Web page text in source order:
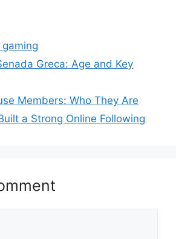
Greca: Age and Key
Members: Who They Are
a Strong Online Following